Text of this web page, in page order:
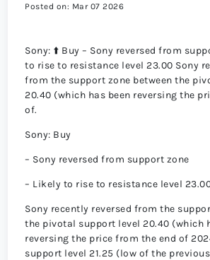
Posted on: Mar 07 2026
Sony: ⬆️ Buy – Sony reversed from
to rise to resistance level 23.00 Sony
from the support zone between the
20.40 (which has been reversing the
of.
Sony: Buy
– Sony reversed from support zone
– Likely to rise to resistance level
Sony recently reversed from the
the pivotal support level 20.40 (which
reversing the price from the end of
support level 21.25 (low of the previous